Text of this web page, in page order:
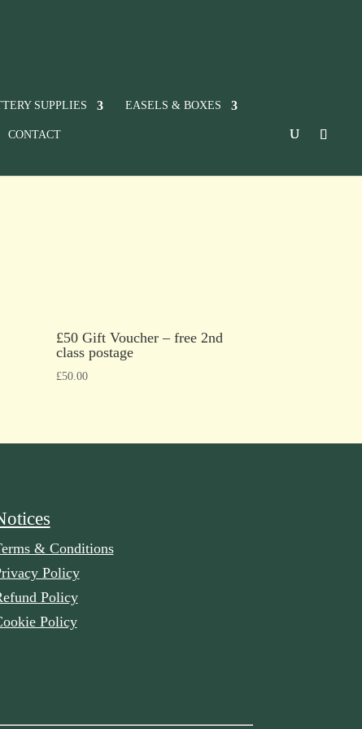
SUPPLIES EASELS & BOXES
CONTACT
£50 Gift Voucher – free 2nd
class postage
£50.00
& Conditions
Policy
Policy
Policy